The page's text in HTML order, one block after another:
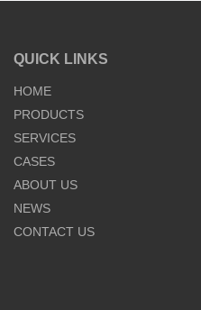
QUICK LINKS
HOME
PRODUCTS
SERVICES
CASES
ABOUT US
NEWS
CONTACT US